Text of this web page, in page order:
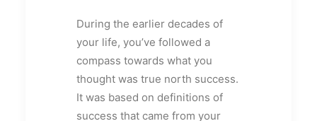
During the earlier decades of
your life, you’ve followed a
compass towards what you
thought was true north success.
It was based on definitions of
success that came from your